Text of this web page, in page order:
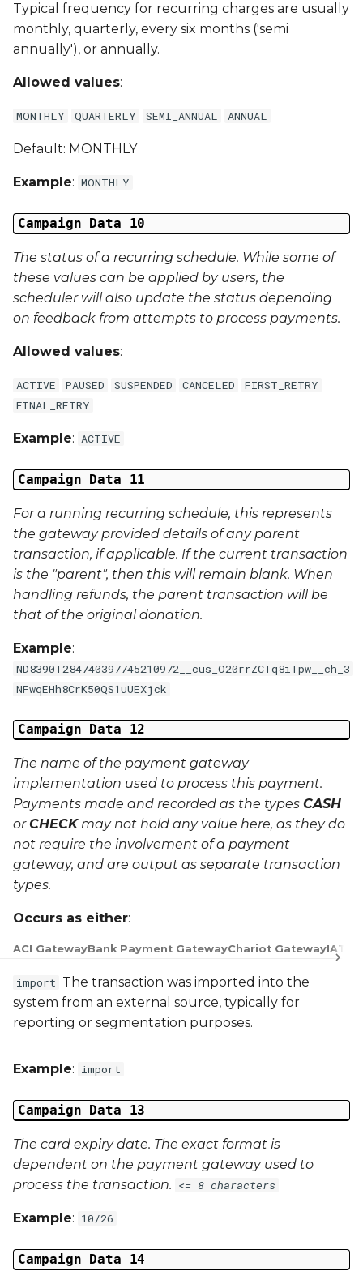
Typical frequency for recurring charges are usually
monthly, quarterly, every six months ('semi
annually'), or annually.
Allowed values:
MONTHLY QUARTERLY SEMI_ANNUAL ANNUAL
Default: MONTHLY
Example: MONTHLY
Campaign Data 10
The status of a recurring schedule. While some of
these values can be applied by users, the
scheduler will also update the status depending
on feedback from attempts to process payments.
Allowed values:
ACTIVE PAUSED SUSPENDED CANCELED
FIRST_RETRY
FINAL_RETRY
Example: ACTIVE
Campaign Data 11
For a running recurring schedule, this represents
the gateway provided details of any parent
transaction, if applicable. If the current transaction
is the "parent", then this will remain blank. When
handling refunds, the parent transaction will be
that of the original donation.
Example:
ND8390T284740397745210972__cus_O20rrZCTq8iTpw__ch_3
NFwqEHh8CrK50QS1uUEXjck
Campaign Data 12
The name of the payment gateway
implementation used to process this payment.
Payments made and recorded as the types CASH
orCHECKmay not hold any value here, as they do
not require the involvement of a payment
gateway, and are output as separate transaction
types.
Occurs as either:
ACI GatewayBank Payment GatewayChariot GatewayIATS
import The transaction was imported into the
system from an external source, typically for
reporting or segmentation purposes.
Example: import
Campaign Data 13
The card expiry date. The exact format is
dependent on the payment gateway used to
process the transaction. <= 8 characters
Example: 10/26
Campaign Data 14